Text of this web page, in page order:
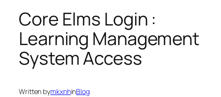
Core Elms Login :
Learning Management
System Access
Written bymkxnhinBlog